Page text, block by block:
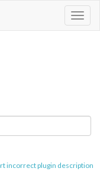
incorrect plugin description